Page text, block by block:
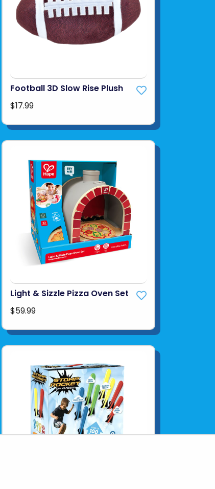
Football 3D Slow Rise Plush
$17.99
Light & Sizzle Pizza Oven Set
$59.99